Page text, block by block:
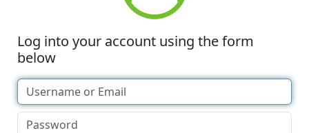
Log into your account using the form
below